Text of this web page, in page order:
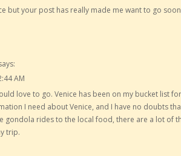
but your post has really made me want to go
AM
love to go. Venice has been on my bucket list
I need about Venice, and I have no doubts
gondola rides to the local food, there are a lot of
trip.